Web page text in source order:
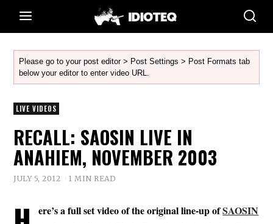
Please go to your post editor > Post Settings > Post Formats tab
below your editor to enter video URL.
LIVE VIDEOS
RECALL: SAOSIN LIVE IN
ANAHIEM, NOVEMBER 2003
JULY 5, 2012 1 MIN READ
ere’s a full set video of the original line-up ofSAOSIN